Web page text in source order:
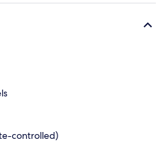
controlled)